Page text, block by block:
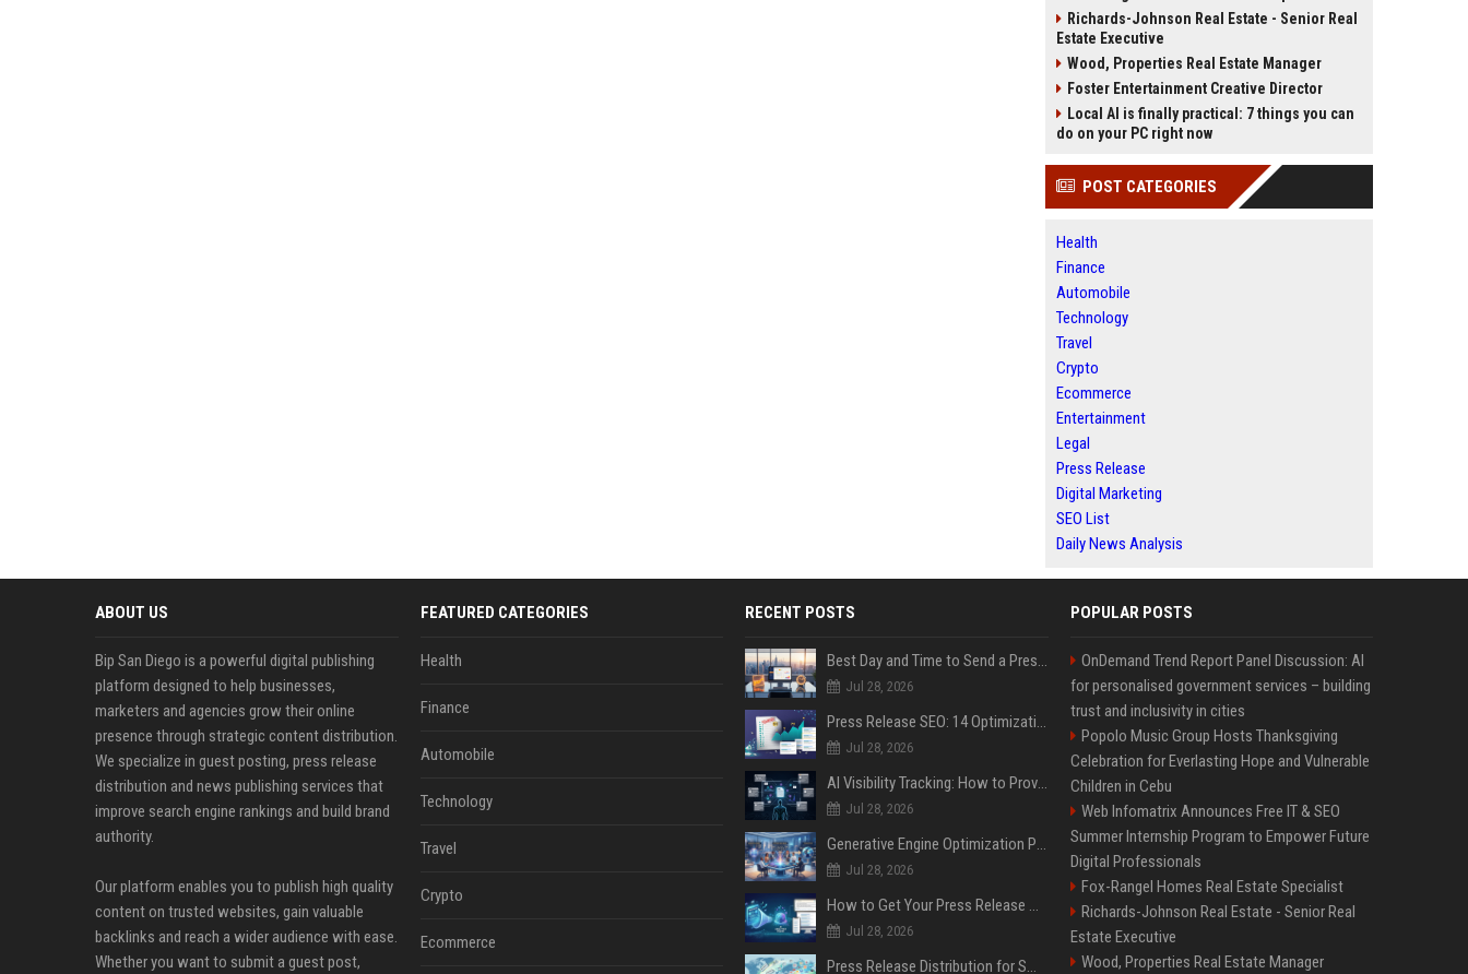
Richards-Johnson Real Estate - Senior Real
Estate Executive
Wood, Properties Real Estate Manager
Foster Entertainment Creative Director
Local AI is finally practical: 7 things you can
do on your PC right now
POST CATEGORIES
Health
Finance
Automobile
Technology
Travel
Crypto
Ecommerce
Entertainment
Legal
Press Release
Digital Marketing
SEO List
Daily News Analysis
ABOUT US
Bip San Diego is a powerful digital publishing
platform designed to help businesses,
marketers and agencies grow their online
presence through strategic content distribution.
We specialize in guest posting, press release
distribution and news publishing services that
improve search engine rankings and build brand
authority.
Our platform enables you to publish high quality
content on trusted websites, gain valuable
backlinks and reach a wider audience with ease.
Whether you want to submit a guest post,
FEATURED CATEGORIES
Health
Finance
Automobile
Technology
Travel
Crypto
Ecommerce
RECENT POSTS
Best Day and Time to Send a Press Release for Media Pick Up
Jul 28, 2026
Press Release SEO: 14 Optimizations That Actually Move Rankings
Jul 28, 2026
AI Visibility Tracking: How to Prove Your PR Got Cited
Jul 28, 2026
Generative Engine Optimization PR Starter Guide
Jul 28, 2026
How to Get Your Press Release Cited in Google AI Overviews
Jul 28, 2026
Press Release Distribution for Small Business Cheapest Path to Real Coverage
POPULAR POSTS
OnDemand Trend Report Panel Discussion: AI
for personalised government services – building
trust and inclusivity in cities
Popolo Music Group Hosts Thanksgiving
Celebration for Everlasting Hope and Vulnerable
Children in Cebu
Web Infomatrix Announces Free IT & SEO
Summer Internship Program to Empower Future
Digital Professionals
Fox-Rangel Homes Real Estate Specialist
Richards-Johnson Real Estate - Senior Real
Estate Executive
Wood, Properties Real Estate Manager